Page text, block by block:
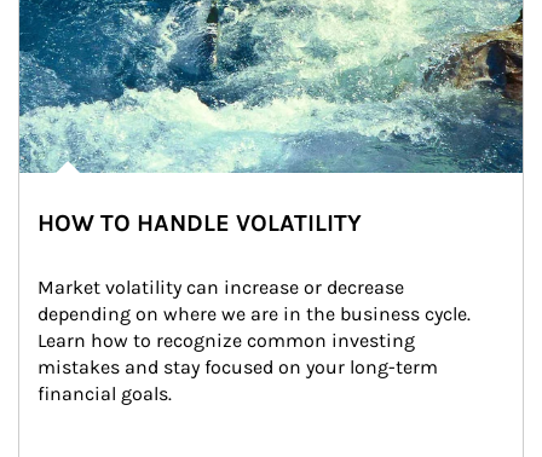
HOW TO HANDLE VOLATILITY
Market volatility can increase or decrease
depending on where we are in the business cycle.
Learn how to recognize common investing
mistakes and stay focused on your long-term
financial goals.